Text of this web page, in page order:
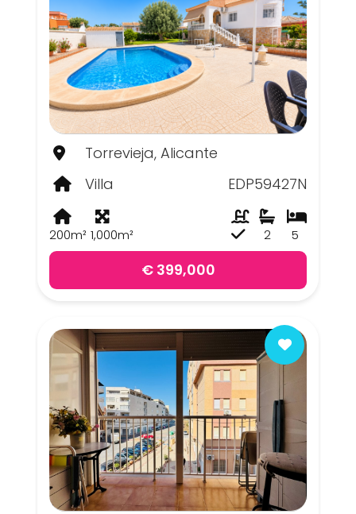
Torrevieja, Alicante
Villa
EDP59427N
200m² 1,000m² 5
2
€ 399,000